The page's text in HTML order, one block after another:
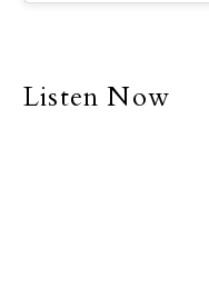
Listen Now